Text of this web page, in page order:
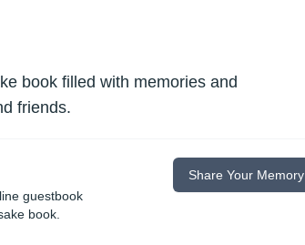
book filled with memories and
friends.
guestbook
book.
Share Your Memory